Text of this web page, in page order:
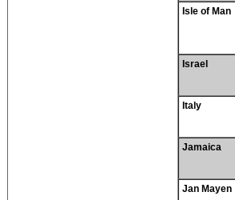
Isle of Man
Israel
Italy
Jamaica
Jan Mayen